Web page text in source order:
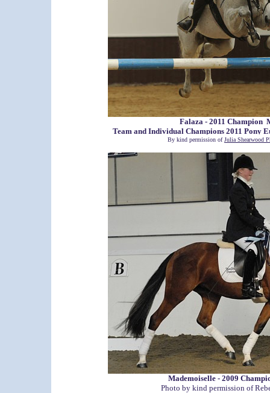
Falaza - 2011 Champion
Team and Individual Champions 2011 Pony
By kind permission ofJulia Shearwood
Mademoiselle - 2009
Photo by kind permission of